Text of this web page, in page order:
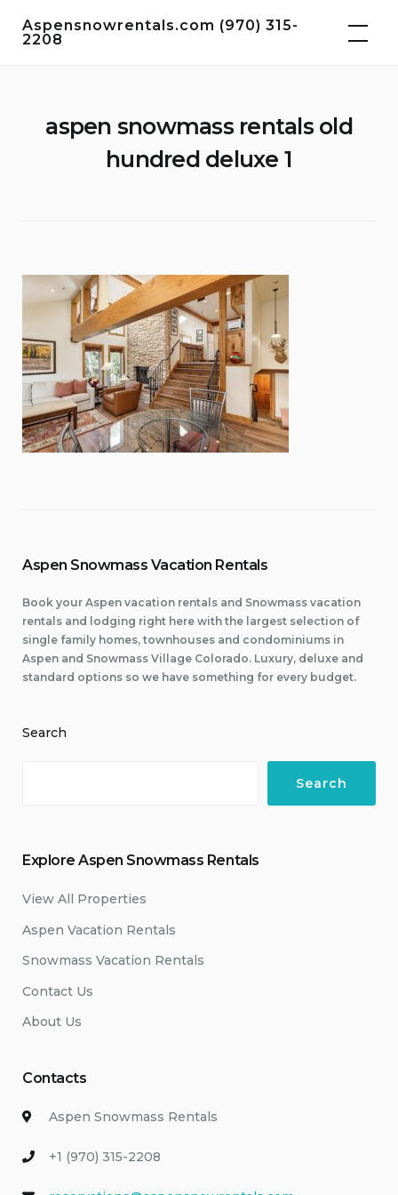
Aspensnowrentals.com (970) 315-
2208
aspen snowmass rentals old
hundred deluxe 1
Aspen Snowmass Vacation Rentals
Book your Aspen vacation rentals and Snowmass vacation
rentals and lodging right here with the largest selection of
single family homes, townhouses and condominiums in
Aspen and Snowmass Village Colorado. Luxury, deluxe and
standard options so we have something for every budget.
Search
Search
Explore Aspen Snowmass Rentals
View All Properties
Aspen Vacation Rentals
Snowmass Vacation Rentals
Contact Us
About Us
Contacts
Aspen Snowmass Rentals
+1 (970) 315-2208